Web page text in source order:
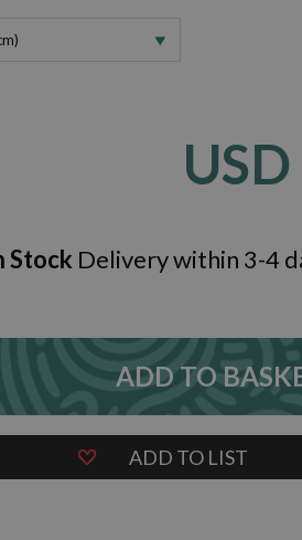
USD
Stock Delivery within 3-4
ADD TO
ADD TO LIST